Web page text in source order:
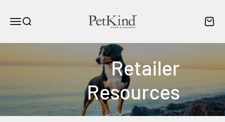
MenuSearch
PetKind Canada
Cart
Retailer
Resources